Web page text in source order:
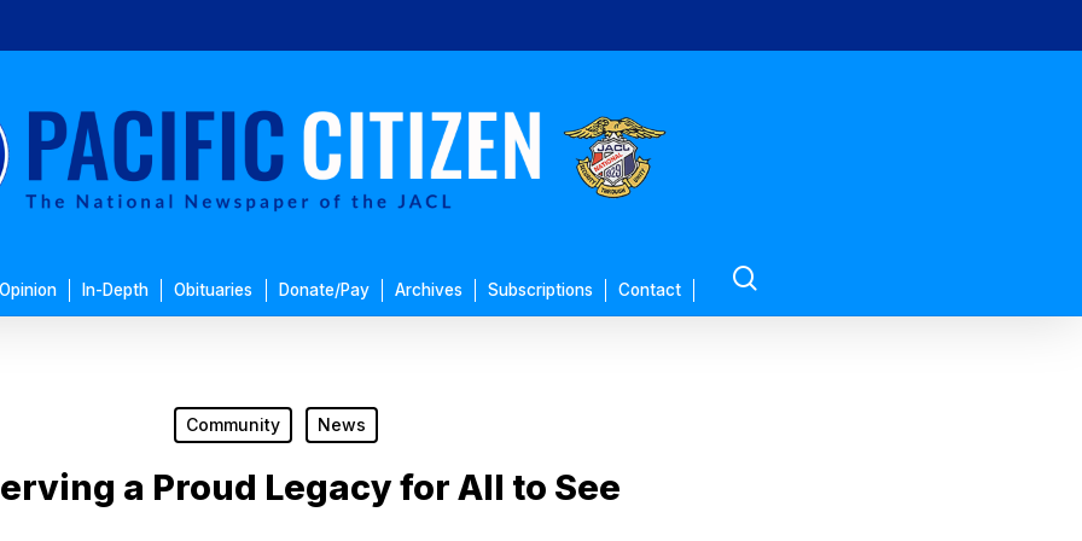
Opinion In-Depth Obituaries Donate/Pay Archives Subscriptions Contact
Community News
a Proud Legacy for All to See